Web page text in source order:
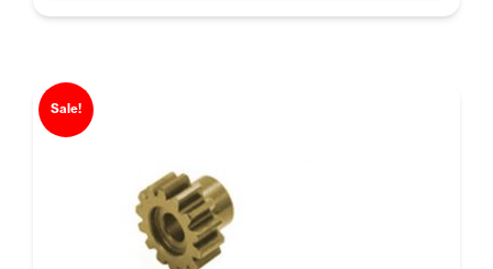
$9.97.$7.67.
Sale!